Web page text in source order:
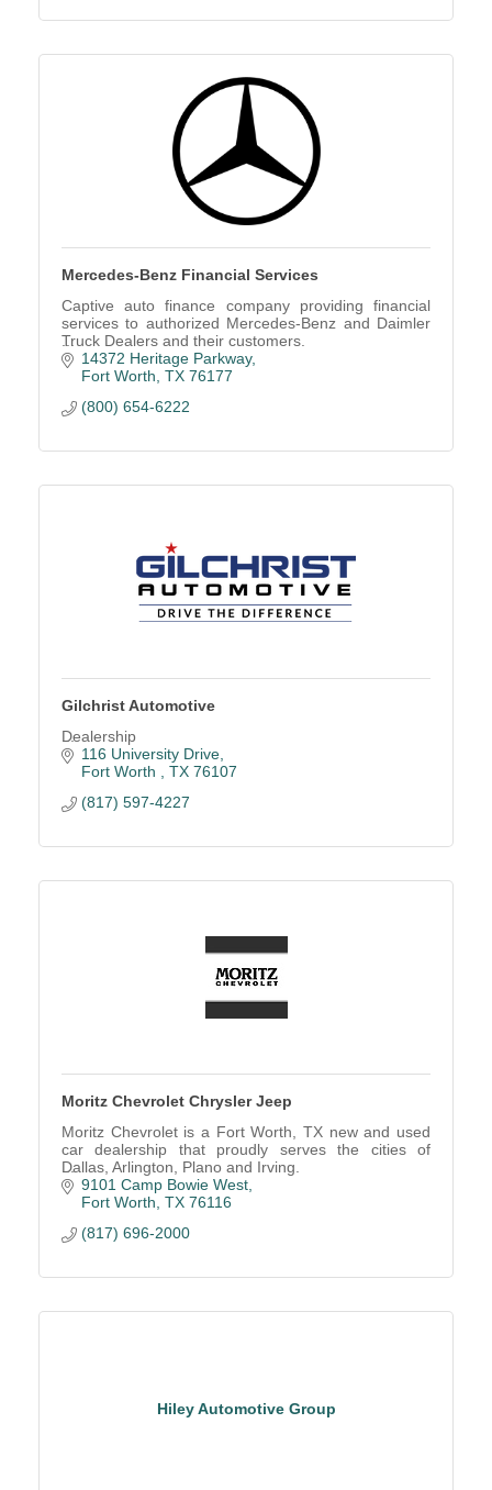
Mercedes-Benz Financial Services
Captive auto finance company providing financial
services to authorized Mercedes-Benz and Daimler
Truck Dealers and their customers.
14372 Heritage Parkway
Fort Worth TX 76177
(800) 654-6222
Gilchrist Automotive
Dealership
116 University Drive
Fort Worth
TX 76107
(817) 597-4227
Moritz Chevrolet Chrysler Jeep
Moritz Chevrolet is a Fort Worth, TX new and used
car dealership that proudly serves the cities of
Dallas, Arlington, Plano and Irving.
9101 Camp Bowie West
Fort Worth TX 76116
(817) 696-2000
Hiley Automotive Group